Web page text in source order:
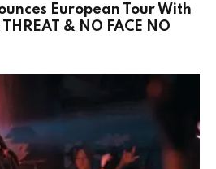
European Tour With
& NO FACE NO